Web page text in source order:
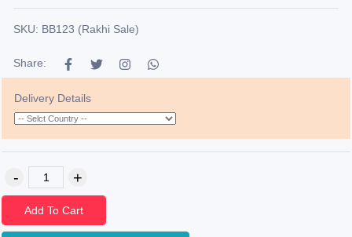
SKU: BB123 (Rakhi Sale)
Share:
Delivery Details
Add To Cart